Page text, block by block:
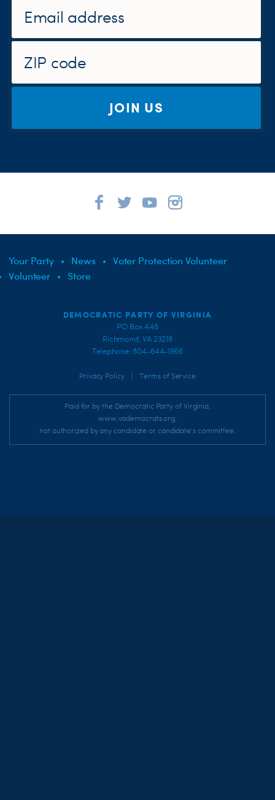
JOIN US
Your Party News
Voter Protection Volunteer
Volunteer
Store
DEMOCRATIC PARTY OF VIRGINIA
PO Box 448
Richmond, VA 23218
Telephone: 804-644-1966
Privacy Policy Terms of Service
Paid for by the Democratic Party of Virginia,
www.vademocrats.org,
not authorized by any candidate or candidate's committee.